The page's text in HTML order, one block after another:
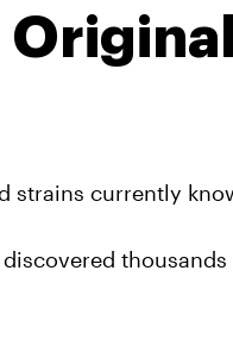
strains currently